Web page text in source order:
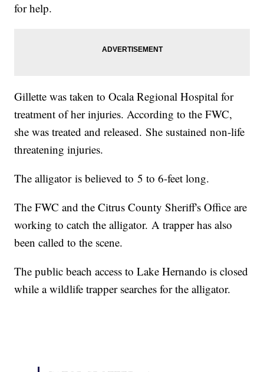
for help.
Gillette was taken to Ocala Regional Hospital for
treatment of her injuries. According to the FWC,
she was treated and released. She sustained non-life
threatening injuries.
The alligator is believed to 5 to 6-feet long.
The FWC and the Citrus County Sheriff's Office are
working to catch the alligator. A trapper has also
been called to the scene.
The public beach access to Lake Hernando is closed
while a wildlife trapper searches for the alligator.